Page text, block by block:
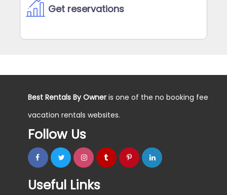
Get reservations
Best Rentals By Owner is one of the no booking fee
vacation rentals websites.
Follow Us
Useful Links